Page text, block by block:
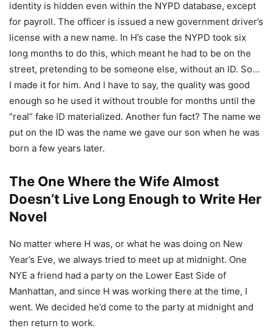
identity is hidden even within the NYPD database, except
for payroll. The officer is issued a new government driver’s
license with a new name. In H’s case the NYPD took six
long months to do this, which meant he had to be on the
street, pretending to be someone else, without an ID. So…
I made it for him. And I have to say, the quality was good
enough so he used it without trouble for months until the
“real” fake ID materialized. Another fun fact? The name we
put on the ID was the name we gave our son when he was
born a few years later.
The One Where the Wife Almost
Doesn’t Live Long Enough to Write Her
Novel
No matter where H was, or what he was doing on New
Year’s Eve, we always tried to meet up at midnight. One
NYE a friend had a party on the Lower East Side of
Manhattan, and since H was working there at the time, I
went. We decided he’d come to the party at midnight and
then return to work.